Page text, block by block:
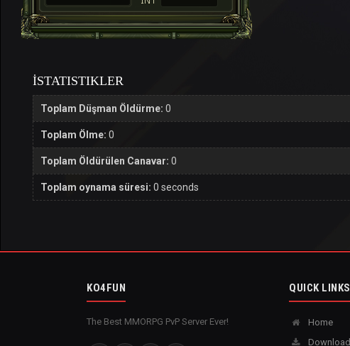
İSTATISTIKLER
Toplam Düşman Öldürme: 0
Toplam Ölme: 0
Toplam Öldürülen Canavar: 0
Toplam oynama süresi: 0 seconds
KO4FUN
The Best MMORPG PvP Server Ever!
QUICK LINKS
Home
Download